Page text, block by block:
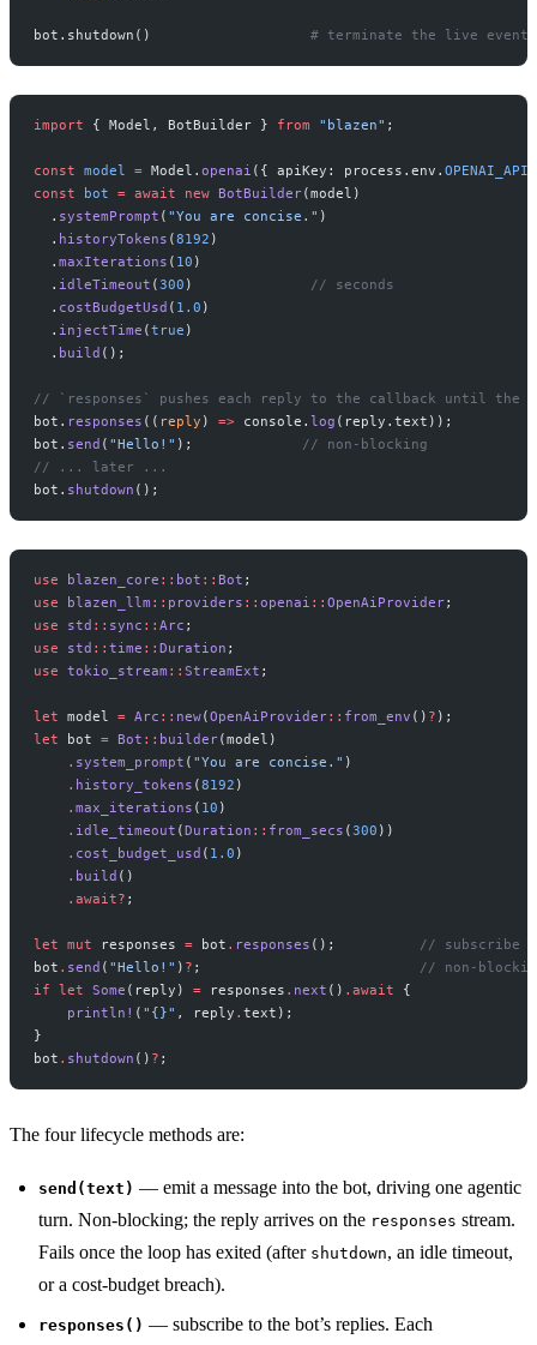
bot.shutdown() # terminate the live event
import { Model, BotBuilder } from "blazen" ;
const model = Model. openai ({ apiKey: process.env.
const bot = await new BotBuilder(model)
  .
systemPrompt ( "You are concise." )
  .
historyTokens (8192 )
  .
maxIterations ( 10 )
  .
idleTimeout (300 ) // seconds
  .
costBudgetUsd ( 1.0 )
  .
injectTime (true )
  .
build ();
// `responses` pushes each reply to the callback until the
bot. responses (( reply ) => console. log (reply.text));
bot. send ( "Hello!" ); // non-blocking
// ... later ...
bot. shutdown ();
use blazen_core :: bot :: Bot ;
use blazen_llm :: providers :: openai :: OpenAiProvider;
use std :: sync :: Arc ;
use std :: time :: Duration ;
use tokio_stream :: StreamExt ;
let model = Arc :: new(OpenAiProvider:: from_env () ? );
let bot = Bot :: builder(model)
    .
system_prompt ( "You are concise." )
    .
history_tokens (8192 )
    .
max_iterations ( 10 )
    .
idle_timeout (Duration :: from_secs (300 ))
    .
cost_budget_usd ( 1.0 )
    .
build ()
    .await?
;
let mut responses = bot . responses (); // subscribe
bot . send ( "Hello!" ) ? ; // non-
if let Some (reply) = responses . next () .await {
    println!
( "{}" , reply . text);
}
bot . shutdown () ? ;
The four lifecycle methods are:
send(text) — emit a message into the bot, driving one agentic
turn. Non-blocking; the reply arrives on the responses stream.
Fails once the loop has exited (after shutdown, an idle timeout,
or a cost-budget breach).
responses() — subscribe to the bot’s replies. Each